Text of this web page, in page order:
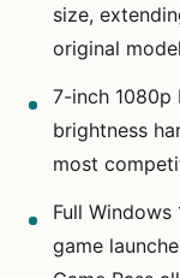
size,
original model
7-inch 1080p
brightness
most
Full Windows
game